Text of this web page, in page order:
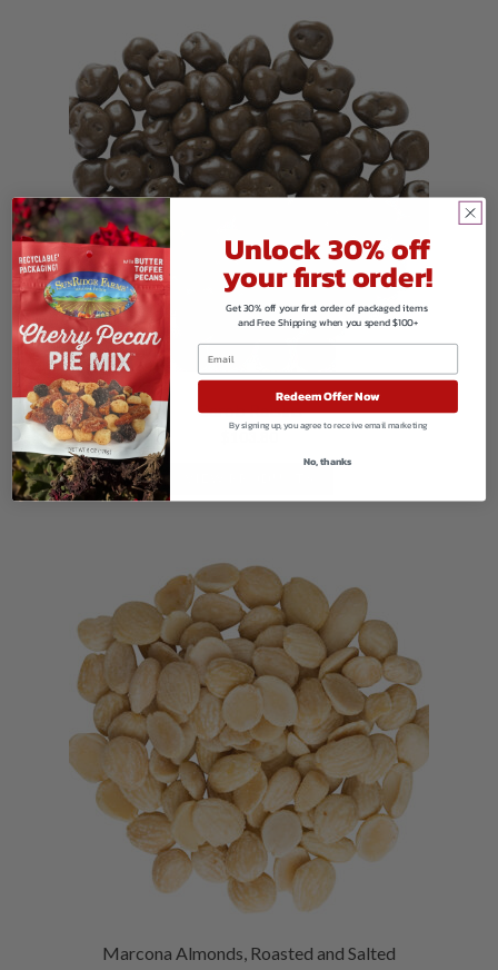
Carob Raisins
Marcona Almonds, Roasted and Salted
Unlock 30% off
your first order!
Get 30% off your first order of packaged items
and Free Shipping when you spend $100+
Redeem Offer Now
By signing up, you agree to receive email marketing
No, thanks